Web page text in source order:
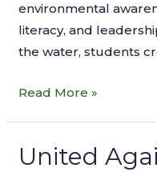
environmental
literacy, and
the water, students
Read More »
United